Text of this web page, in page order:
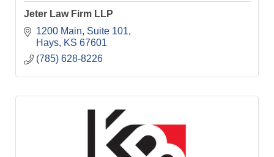
Jeter Law Firm LLP
1200 Main, Suite 101
Hays
KS 67601
(785) 628-8226